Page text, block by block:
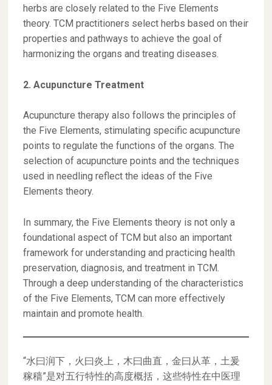
herbs are closely related to the Five Elements
theory. TCM practitioners select herbs based on their
properties and pathways to achieve the goal of
harmonizing the organs and treating diseases.
2. Acupuncture Treatment
Acupuncture therapy also follows the principles of
the Five Elements, stimulating specific acupuncture
points to regulate the functions of the organs. The
selection of acupuncture points and the techniques
used in needling reflect the ideas of the Five
Elements theory.
In summary, the Five Elements theory is not only a
foundational aspect of TCM but also an important
framework for understanding and practicing health
preservation, diagnosis, and treatment in TCM.
Through a deep understanding of the characteristics
of the Five Elements, TCM can more effectively
maintain and promote health.
“水曰润下，火曰炎上，木曰曲直，金曰从革，土爰
稼穑”是对五行特性的高度概括，这些特性在中医理